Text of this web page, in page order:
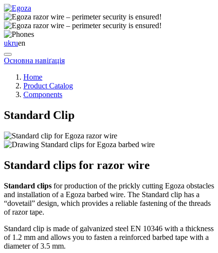
ukruen
Основна навіґація
Home
Product Catalog
Components
Standard Clip
Standard clips for razor wire
Standard clips for production of the prickly cutting Egoza obstacles
and installation of a Egoza barbed wire. The Standard clip has a
“dovetail” design, which provides a reliable fastening of the threads
of razor tape.
Standard clip is made of galvanized steel EN 10346 with a thickness
of 1.2 mm and allows you to fasten a reinforced barbed tape with a
diameter of 3.5 mm.